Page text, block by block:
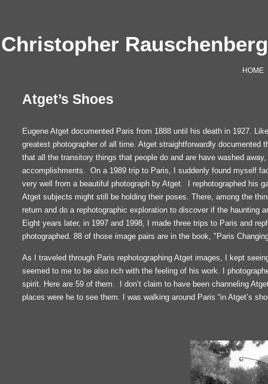
HOME
Christopher Rauschenberg
Atget’s Shoes
Eugene Atget documented Paris from 1888 until his death in 1927.
greatest photographer of all time. Atget straightforwardly documented
that all the transitory things that people do and are have washed
accomplishments. On a 1989 trip to Paris, I suddenly found myself
very well from a beautiful photograph by Atget. I rephotographed his
Atget subjects might still be holding their poses. There, among the
return and do a rephotographic exploration to discover if the haunting
Eight years later, in 1997 and 1998, I made three trips to Paris and
photographed. 88 of those image pairs are in the book, "Paris
As I traveled through Paris rephotographing Atget images, I kept
seemed to me to be also rich with the feeling of his work. I
spirit. Here are 59 of them. I don’t claim to have been channeling
places were he to see them. I was walking around Paris “in Atget’s